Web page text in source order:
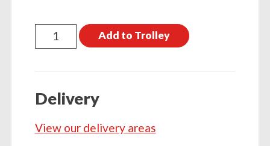
25kg
Homefire
Add to Trolley
Delivery
View our delivery areas